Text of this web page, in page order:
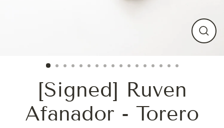
Close
[Signed] Ruven
Afanador - Torero